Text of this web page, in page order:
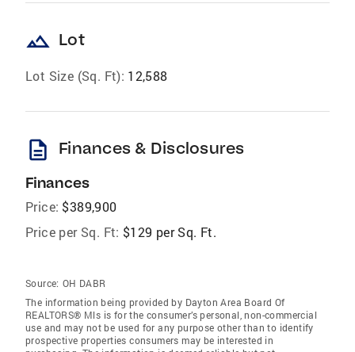
landscape Lot
Lot Size (Sq. Ft): 12,588
description Finances & Disclosures
Finances
Price: $389,900
Price per Sq. Ft: $129 per Sq. Ft.
Source: OH DABR
The information being provided by Dayton Area Board Of
REALTORS® Mls is for the consumer’s personal, non-commercial
use and may not be used for any purpose other than to identify
prospective properties consumers may be interested in